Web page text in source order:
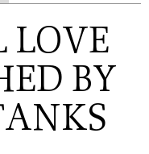
LOVE
BY